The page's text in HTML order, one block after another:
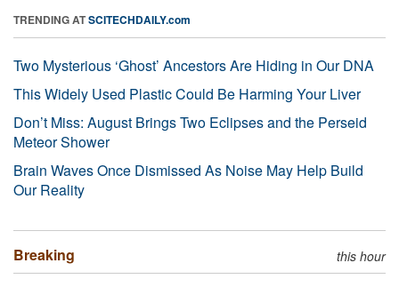
TRENDING ATSCITECHDAILY.com
Two Mysterious ‘Ghost’ Ancestors Are Hiding in Our DNA
This Widely Used Plastic Could Be Harming Your Liver
Don’t Miss: August Brings Two Eclipses and the Perseid
Meteor Shower
Brain Waves Once Dismissed As Noise May Help Build
Our Reality
Breaking this hour